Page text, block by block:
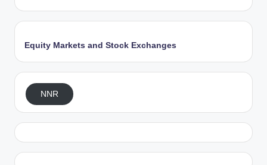
Equity Markets and Stock Exchanges
NNR